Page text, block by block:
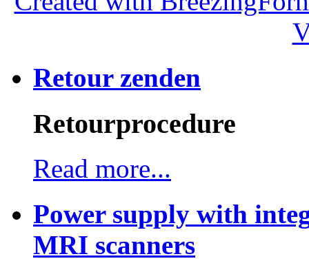
Retour zenden
Retourprocedure
Read more...
Power supply with
MRI scanners